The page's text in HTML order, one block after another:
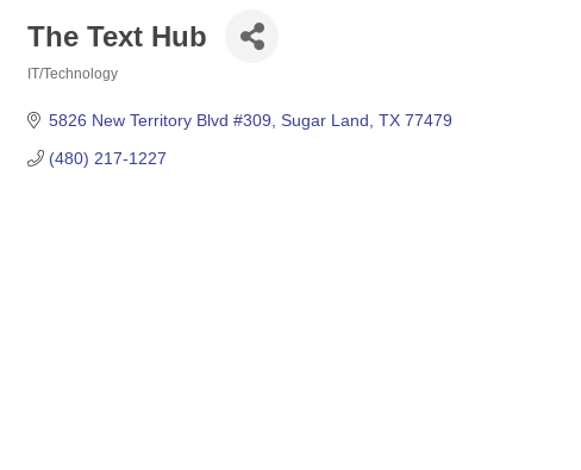
The Text Hub
IT/Technology
5826 New Territory Blvd #309 Sugar Land TX 77479
(480) 217-1227